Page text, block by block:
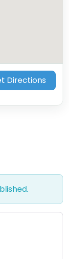
Directions